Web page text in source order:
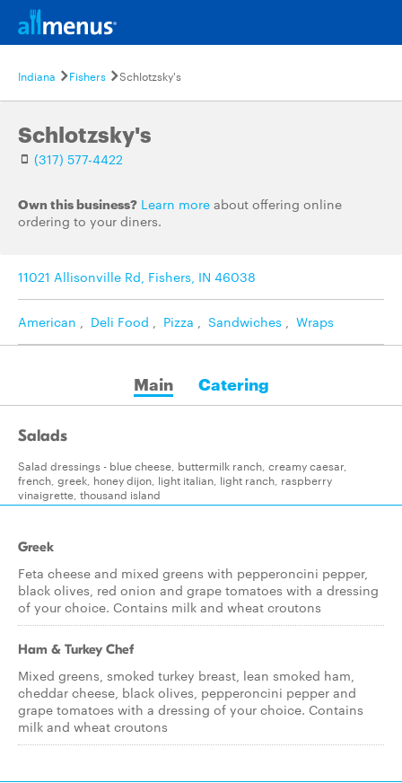
Indiana Fishers Schlotzsky's
Schlotzsky's
(317) 577-4422
Own this business? Learn more about offering online
ordering to your diners.
11021 Allisonville Rd, Fishers, IN 46038
American , Deli Food , Pizza , Sandwiches , Wraps
Main Catering
Salads
Salad dressings - blue cheese, buttermilk ranch, creamy caesar,
french, greek, honey dijon, light italian, light ranch, raspberry
vinaigrette, thousand island
Greek
Feta cheese and mixed greens with pepperoncini pepper,
black olives, red onion and grape tomatoes with a dressing
of your choice. Contains milk and wheat croutons
Ham & Turkey Chef
Mixed greens, smoked turkey breast, lean smoked ham,
cheddar cheese, black olives, pepperoncini pepper and
grape tomatoes with a dressing of your choice. Contains
milk and wheat croutons